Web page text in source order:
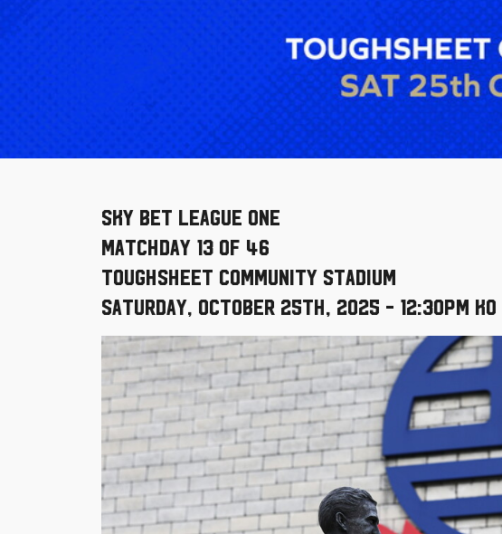
Sky Bet League One
Matchday 13 of 46
Toughsheet Community Stadium
Saturday, October 25th, 2025 - 12:30pm KO